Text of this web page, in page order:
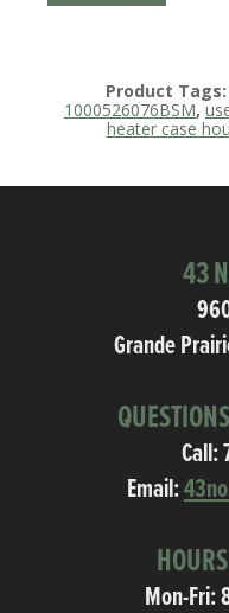
Product Tags:
1000526076BSM,
heater case
43
Grande
Call:
Email:
Mon-Fri: